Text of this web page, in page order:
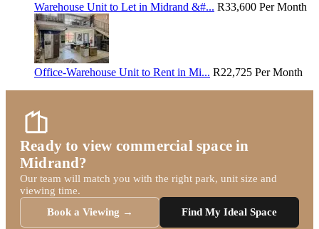
Warehouse Unit to Let in Midrand &#... R33,600 Per Month
Office-Warehouse Unit to Rent in Mi... R22,725 Per Month
Ready to view commercial space in
Midrand?
Our team will match you with the right park, unit size and
viewing time.
Book a Viewing →
Find My Ideal Space